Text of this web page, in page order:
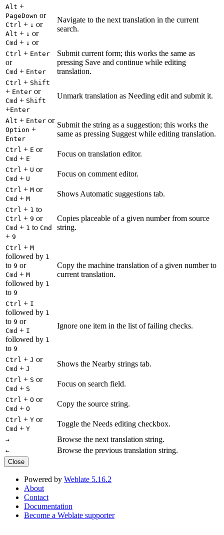
Alt +
PageDown or
Ctrl + ↓ or
Alt + ↓ or
Cmd + ↓ or
Navigate to the next translation in the current
search.
Ctrl + Enter
or
Cmd + Enter
Submit current form; this works the same as
pressing Save and continue while editing
translation.
Ctrl + Shift
+ Enter or
Cmd + Shift
+Enter
Unmark translation as Needing edit and submit it.
Alt + Enter or
Option +
Enter
Submit the string as a suggestion; this works the
same as pressing Suggest while editing translation.
Ctrl + E or
Cmd + E
Focus on translation editor.
Ctrl + U or
Cmd + U
Focus on comment editor.
Ctrl + M or
Cmd + M
Shows Automatic suggestions tab.
Ctrl + 1 to
Ctrl + 9 or
Cmd + 1 to Cmd
+ 9
Copies placeable of a given number from source
string.
Ctrl + M
followed by 1
to 9 or
Cmd + M
followed by 1
to 9
Copy the machine translation of a given number to
current translation.
Ctrl + I
followed by 1
to 9 or
Cmd + I
followed by 1
to 9
Ignore one item in the list of failing checks.
Ctrl + J or
Cmd + J
Shows the Nearby strings tab.
Ctrl + S or
Cmd + S
Focus on search field.
Ctrl + O or
Cmd + O
Copy the source string.
Ctrl + Y or
Cmd + Y
Toggle the Needs editing checkbox.
→ Browse the next translation string.
← Browse the previous translation string.
Close
Powered by Weblate 5.16.2
About
Contact
Documentation
Become a Weblate supporter